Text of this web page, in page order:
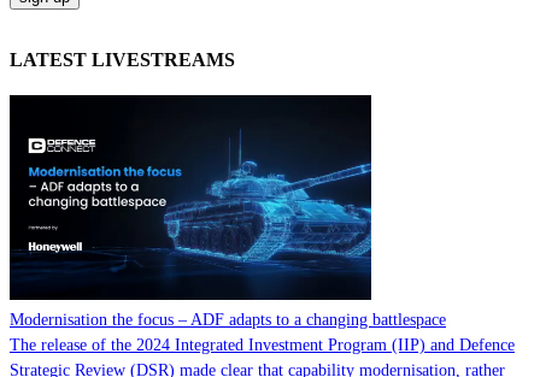
LATEST LIVESTREAMS
Modernisation the focus – ADF adapts to a changing battlespace
The release of the 2024 Integrated Investment Program (IIP) and Defence
Strategic Review (DSR) made clear that capability modernisation, rather